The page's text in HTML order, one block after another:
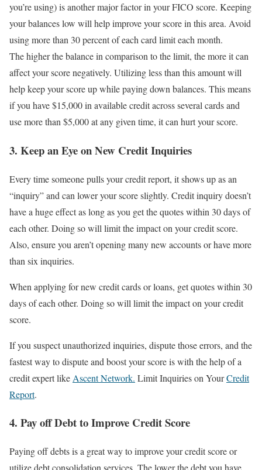
you’re using) is another major factor in your FICO score. Keeping
your balances low will help improve your score in this area. Avoid
using more than 30 percent of each card limit each month.
The higher the balance in comparison to the limit, the more it can
affect your score negatively. Utilizing less than this amount will
help keep your score up while paying down balances. This means
if you have $15,000 in available credit across several cards and
use more than $5,000 at any given time, it can hurt your score.
3. Keep an Eye on New Credit Inquiries
Every time someone pulls your credit report, it shows up as an
“inquiry” and can lower your score slightly. Credit inquiry doesn’t
have a huge effect as long as you get the quotes within 30 days of
each other. Doing so will limit the impact on your credit score.
Also, ensure you aren’t opening many new accounts or have more
than six inquiries.
When applying for new credit cards or loans, get quotes within 30
days of each other. Doing so will limit the impact on your credit
score.
If you suspect unauthorized inquiries, dispute those errors, and the
fastest way to dispute and boost your score is with the help of a
credit expert like Ascent Network. Limit Inquiries on YourCredit
Report.
4. Pay off Debt to Improve Credit Score
Paying off debts is a great way to improve your credit score or
utilize debt consolidation services. The lower the debt you have,